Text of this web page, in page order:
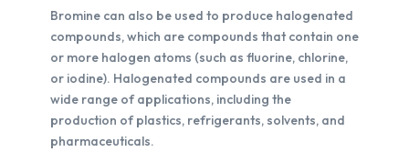
Bromine can also be used to produce halogenated
compounds, which are compounds that contain one
or more halogen atoms (such as fluorine, chlorine,
or iodine). Halogenated compounds are used in a
wide range of applications, including the
production of plastics, refrigerants, solvents, and
pharmaceuticals.